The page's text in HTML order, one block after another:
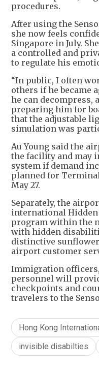
procedures.
After using the
she now feels
Singapore in July.
a controlled and
to regulate his
“In public, I often
others if he became
he can decompress,
preparing him for
that the adjustable
simulation was
Au Young said the
the facility and may
system if demand
planned for
May 27.
Separately, the
international
program within the
with hidden
distinctive
airport customer
Immigration
personnel will
checkpoints and
travelers to the
Hong Kong
invisible disabilties